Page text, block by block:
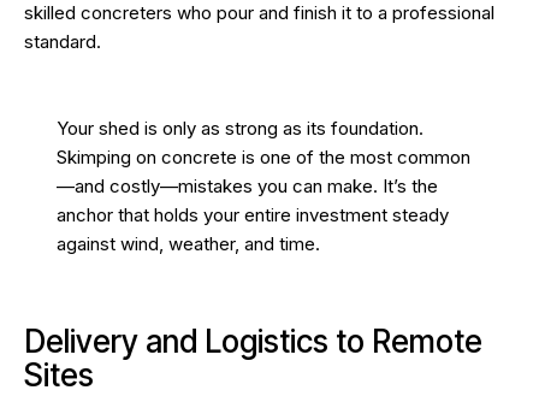
skilled concreters who pour and finish it to a professional
standard.
Your shed is only as strong as its foundation.
Skimping on concrete is one of the most common
—and costly—mistakes you can make. It’s the
anchor that holds your entire investment steady
against wind, weather, and time.
Delivery and Logistics to Remote
Sites